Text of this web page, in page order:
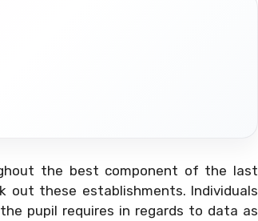
the best component of the last
these establishments. Individuals
pupil requires in regards to data as